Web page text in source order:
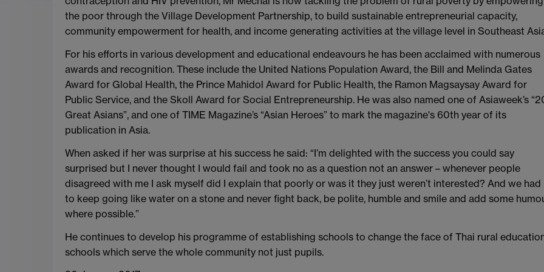
the poor through the Village Development Partnership, to build sustainable entrepreneurial capacity,
community empowerment for health, and income generating activities at the village level in Southeast
For his efforts in various development and educational endeavours he has been acclaimed with numerous
awards and recognition. These include the United Nations Population Award, the Bill and Melinda Gates
Award for Global Health, the Prince Mahidol Award for Public Health, the Ramon Magsaysay Award for
Public Service, and the Skoll Award for Social Entrepreneurship. He was also named one of Asiaweek’s
Great Asians”, and one of TIME Magazine’s “Asian Heroes” to mark the magazine's 60th year of its
publication in Asia.
When asked if her was surprise at his success he said: “I’m delighted with the success you could say
surprised but I never thought I would fail and took no as a question not an answer – whenever people
disagreed with me I ask myself did I explain that poorly or was it they just weren’t interested? And we had
to keep going like water on a stone and never fight back, be polite, humble and smile and add some
where possible.”
He continues to develop his programme of establishing schools to change the face of Thai rural
schools which serve the whole community not just pupils.